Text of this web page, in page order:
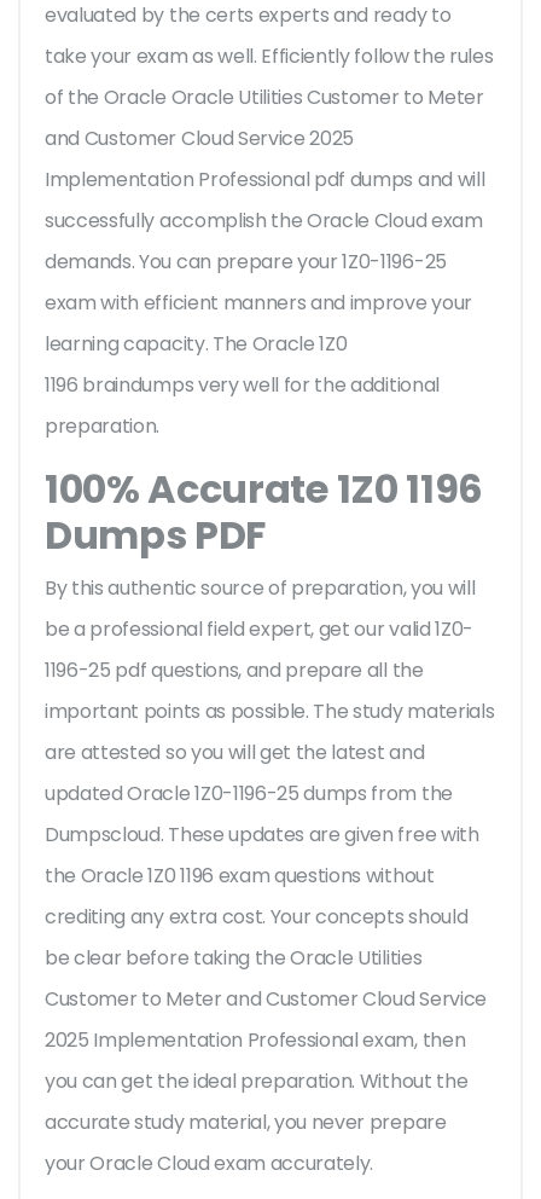
evaluated by the certs experts and ready to
take your exam as well. Efficiently follow the rules
of the Oracle Oracle Utilities Customer to Meter
and Customer Cloud Service 2025
Implementation Professional pdf dumps and will
successfully accomplish the Oracle Cloud exam
demands. You can prepare your 1Z0-1196-25
exam with efficient manners and improve your
learning capacity. The Oracle 1Z0
1196 braindumps very well for the additional
preparation.
100% Accurate 1Z0 1196
Dumps PDF
By this authentic source of preparation, you will
be a professional field expert, get our valid 1Z0-
1196-25 pdf questions, and prepare all the
important points as possible. The study materials
are attested so you will get the latest and
updated Oracle 1Z0-1196-25 dumps from the
Dumpscloud. These updates are given free with
the Oracle 1Z0 1196 exam questions without
crediting any extra cost. Your concepts should
be clear before taking the Oracle Utilities
Customer to Meter and Customer Cloud Service
2025 Implementation Professional exam, then
you can get the ideal preparation. Without the
accurate study material, you never prepare
your Oracle Cloud exam accurately.